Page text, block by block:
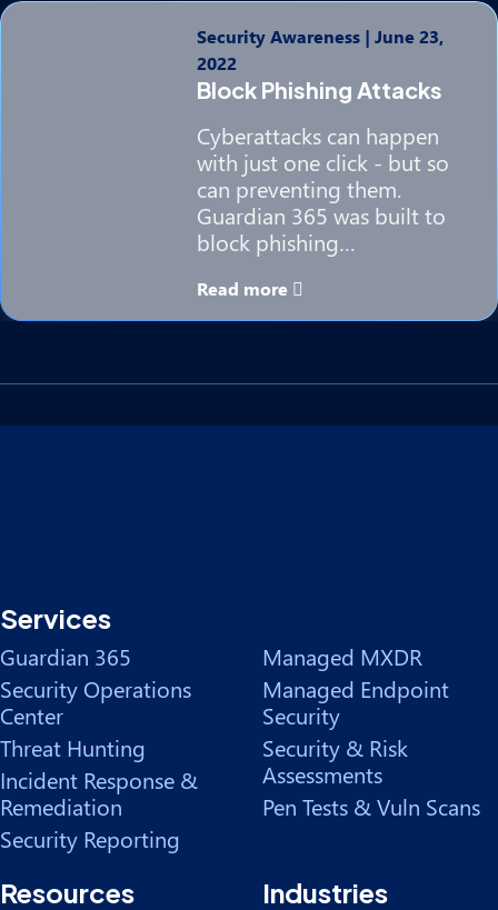
Security Awareness| June 23,
2022
Block Phishing Attacks
Cyberattacks can happen
with just one click - but so
can preventing them.
Guardian 365 was built to
block phishing…
Read more
Services
Guardian 365
Security Operations
Center
Threat Hunting
Incident Response &
Remediation
Security Reporting
Managed MXDR
Managed Endpoint
Security
Security & Risk
Assessments
Pen Tests & Vuln Scans
Resources Industries